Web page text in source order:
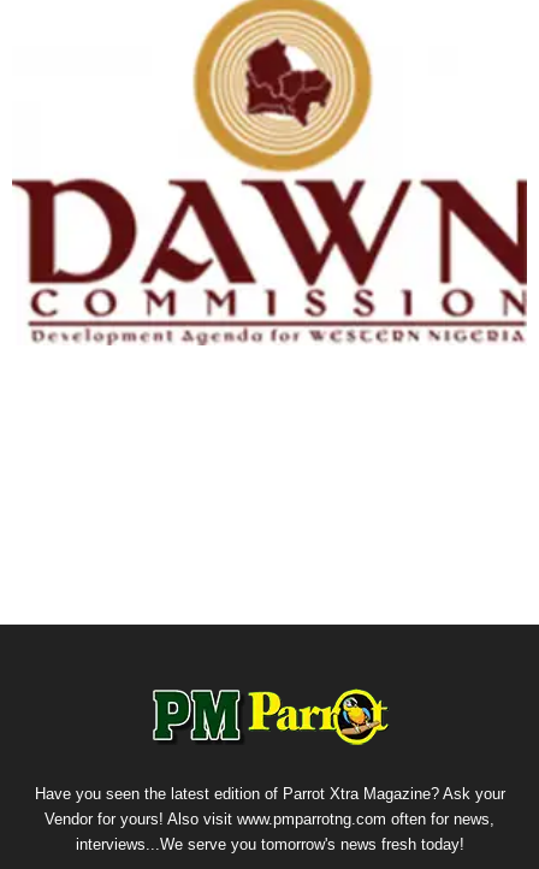
Have you seen the latest edition of Parrot Xtra Magazine? Ask your
Vendor for yours! Also visit www.pmparrotng.com often for news,
interviews...We serve you tomorrow's news fresh today!